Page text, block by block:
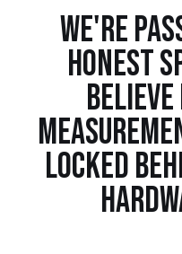
WE'RE
HONEST
LOCKED